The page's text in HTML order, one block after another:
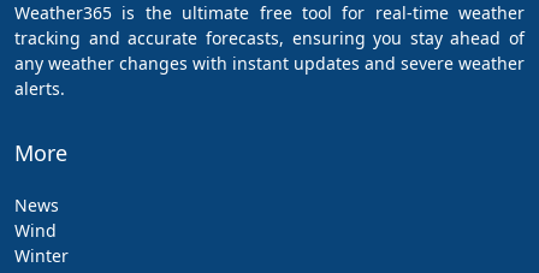
Weather365 is the ultimate free tool for real-time weather
tracking and accurate forecasts, ensuring you stay ahead of
any weather changes with instant updates and severe weather
alerts.
More
News
Wind
Winter